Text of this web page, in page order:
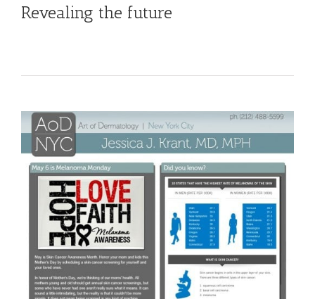
Revealing the future